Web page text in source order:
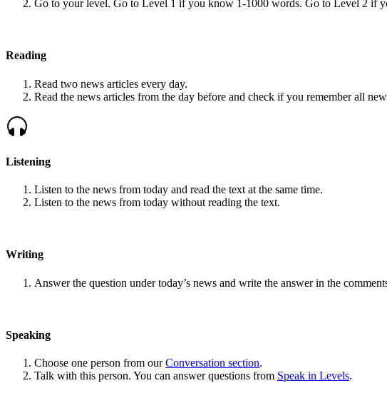
Go to your level. Go to Level 1 if you know 1-1000 words. Go to Level 2 if
Reading
Read two news articles every day.
Read the news articles from the day before and check if you remember all
Listening
Listen to the news from today and read the text at the same time.
Listen to the news from today without reading the text.
Writing
Answer the question under today’s news and write the answer in the
Speaking
Choose one person from ourConversation section.
Talk with this person. You can answer questions from Speak in Levels.